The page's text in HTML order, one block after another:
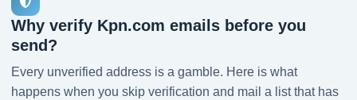
Why verify Kpn.com emails before you
send?
Every unverified address is a gamble. Here is what
happens when you skip verification and mail a list that has